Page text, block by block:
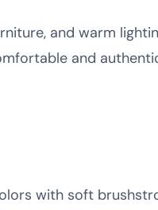
and warm
and
with soft